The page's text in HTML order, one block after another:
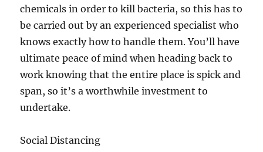
chemicals in order to kill bacteria, so this has to
be carried out by an experienced specialist who
knows exactly how to handle them. You’ll have
ultimate peace of mind when heading back to
work knowing that the entire place is spick and
span, so it’s a worthwhile investment to
undertake.
Social Distancing